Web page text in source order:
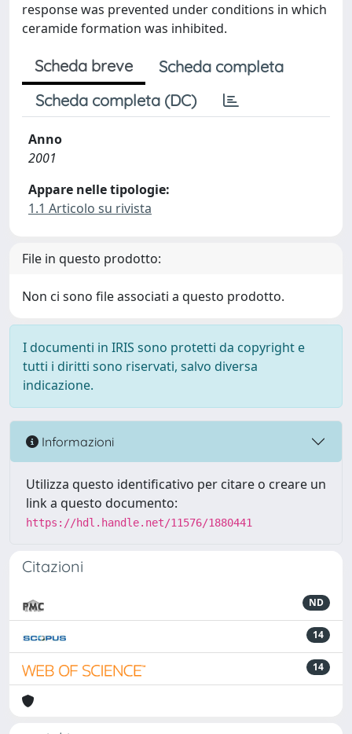
response was prevented under conditions in which
ceramide formation was inhibited.
Scheda breve
Scheda completa
Scheda completa (DC)
Anno
2001
Appare nelle tipologie:
1.1 Articolo su rivista
File in questo prodotto:
Non ci sono file associati a questo prodotto.
I documenti in IRIS sono protetti da copyright e
tutti i diritti sono riservati, salvo diversa
indicazione.
Informazioni
Utilizza questo identificativo per citare o creare un
link a questo documento:
https://hdl.handle.net/11576/1880441
Citazioni
ND
14
14